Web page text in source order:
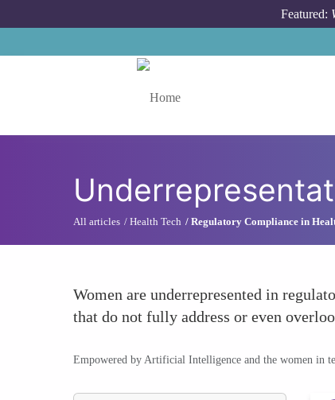
Featured:
All articles Health Tech Regulatory Compliance in
Women are underrepresented in
that do not fully address or even
Empowered by Artificial Intelligence and the women in